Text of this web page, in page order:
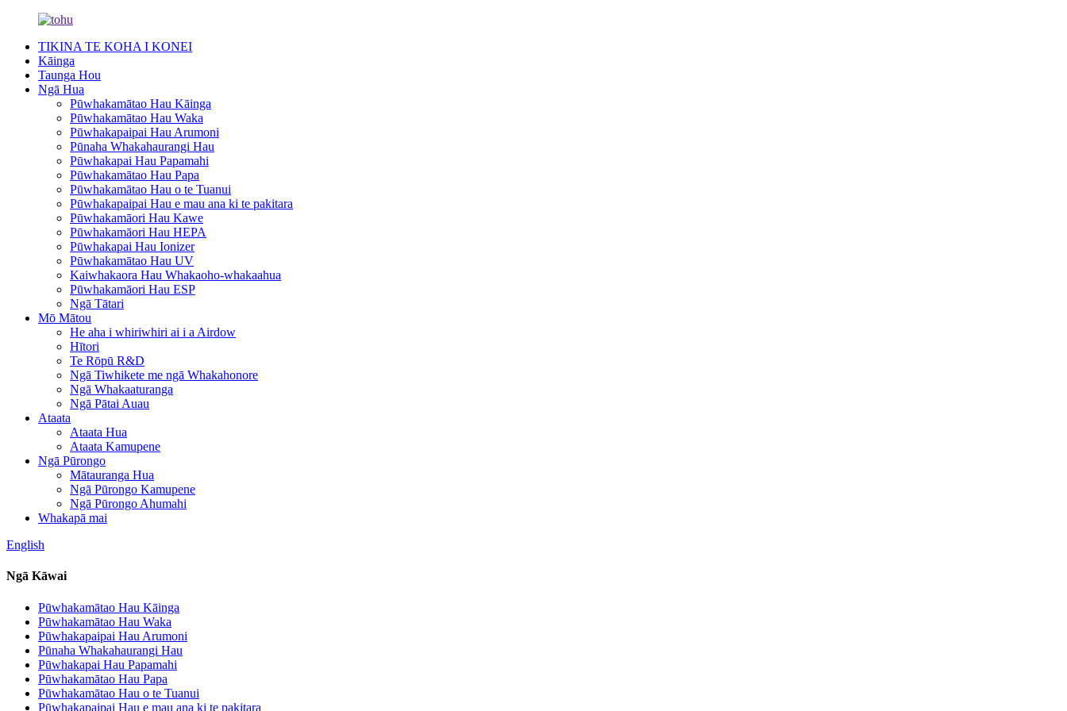
TIKINA TE KOHA I KONEI
Kāinga
Taunga Hou
Ngā Hua
Pūwhakamātao Hau Kāinga
Pūwhakamātao Hau Waka
Pūwhakapaipai Hau Arumoni
Pūnaha Whakahaurangi Hau
Pūwhakapai Hau Papamahi
Pūwhakamātao Hau Papa
Pūwhakamātao Hau o te Tuanui
Pūwhakapaipai Hau e mau ana ki te pakitara
Pūwhakamāori Hau Kawe
Pūwhakamāori Hau HEPA
Pūwhakapai Hau Ionizer
Pūwhakamātao Hau UV
Kaiwhakaora Hau Whakaoho-whakaahua
Pūwhakamāori Hau ESP
Ngā Tātari
Mō Mātou
He aha i whiriwhiri ai i a Airdow
Hītori
Te Rōpū R&D
Ngā Tiwhikete me ngā Whakahonore
Ngā Whakaaturanga
Ngā Pātai Auau
Ataata
Ataata Hua
Ataata Kamupene
Ngā Pūrongo
Mātauranga Hua
Ngā Pūrongo Kamupene
Ngā Pūrongo Ahumahi
Whakapā mai
English
Ngā Kāwai
Pūwhakamātao Hau Kāinga
Pūwhakamātao Hau Waka
Pūwhakapaipai Hau Arumoni
Pūnaha Whakahaurangi Hau
Pūwhakapai Hau Papamahi
Pūwhakamātao Hau Papa
Pūwhakamātao Hau o te Tuanui
Pūwhakapaipai Hau e mau ana ki te pakitara